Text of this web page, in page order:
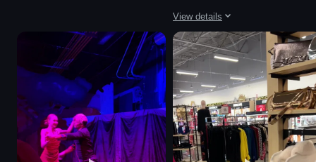
natural
adventurous
hiking
kayaking
View full video listing
View details
The video showcases a plate of
pasta
clams
shrimp soup
rice
utensils
glass